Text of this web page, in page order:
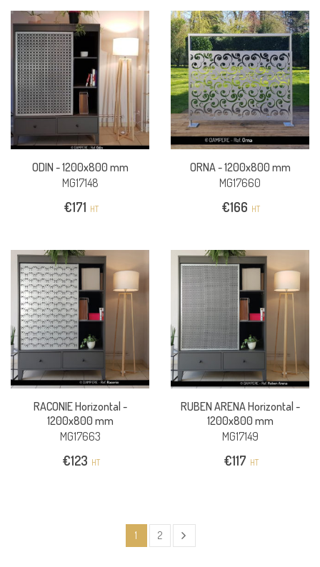
ODIN -1200x800 mm
MG17148
€171 HT
ORNA -1200x800 mm
MG17660
€166 HT
RACONIE Horizontal -
1200x800 mm
MG17663
€123 HT
RUBEN ARENA Horizontal -
1200x800 mm
MG17149
€117 HT
1 2